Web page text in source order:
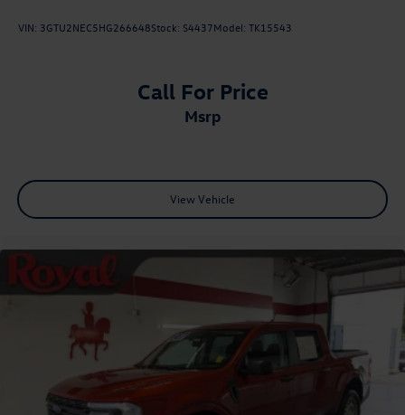
VIN: 3GTU2NEC5HG266648Stock: S4437Model: TK15543
Call For Price
msrp
View Vehicle